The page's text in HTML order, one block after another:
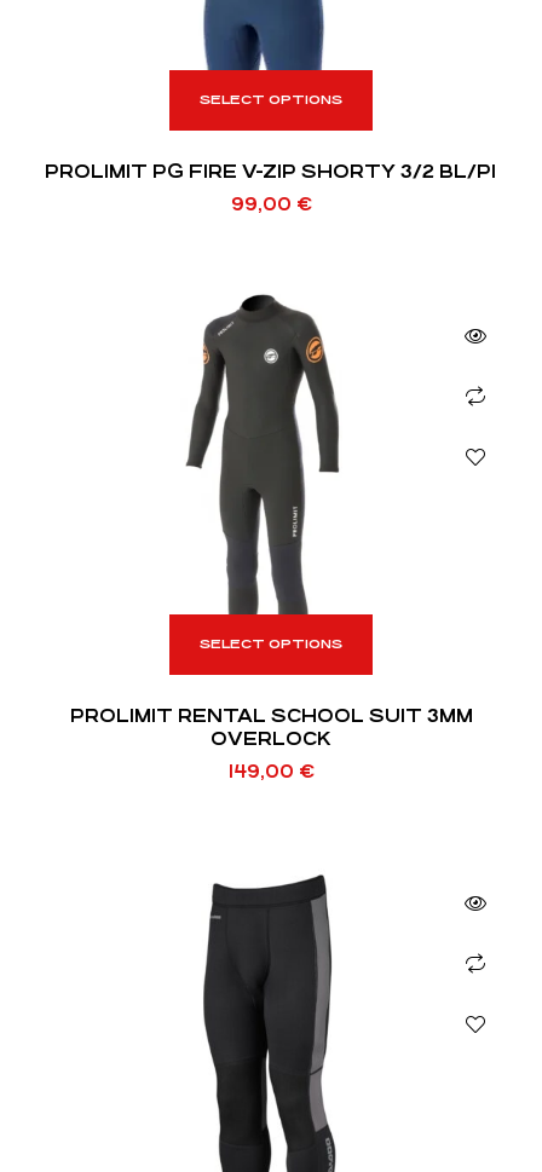
SELECT OPTIONS
PROLIMIT PG FIRE V-ZIP SHORTY 3/2 BL/PI
99,00 €
SELECT OPTIONS
PROLIMIT RENTAL SCHOOL SUIT 3MM
OVERLOCK
149,00 €